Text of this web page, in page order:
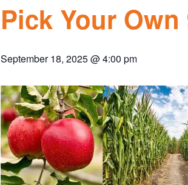
Pick Your Own
September 18, 2025 @ 4:00 pm